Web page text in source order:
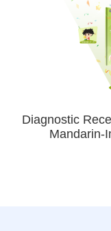
Diagnostic
Mandarin-